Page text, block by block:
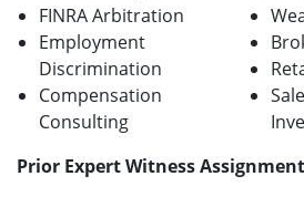
FINRA Arbitration
Employment
Discrimination
Compensation
Consulting
Prior Expert Witness